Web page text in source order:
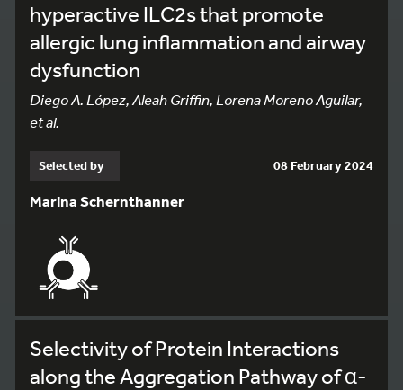
hyperactive ILC2s that promote
allergic lung inflammation and airway
dysfunction
Diego A. López, Aleah Griffin, Lorena Moreno Aguilar,
et al.
Selected by 08 February 2024
Marina Schernthanner
Selectivity of Protein Interactions
along the Aggregation Pathway of α-